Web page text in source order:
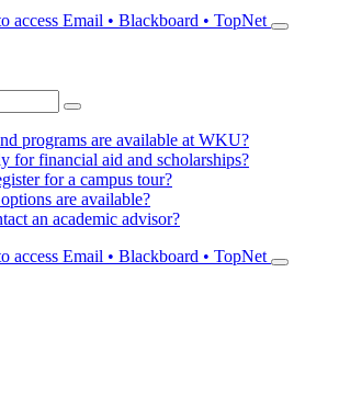
access Email • Blackboard • TopNet
programs are available at WKU?
for financial aid and scholarships?
for a campus tour?
are available?
an academic advisor?
access Email • Blackboard • TopNet